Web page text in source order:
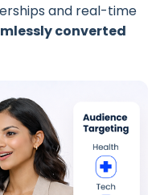
and real-time
converted